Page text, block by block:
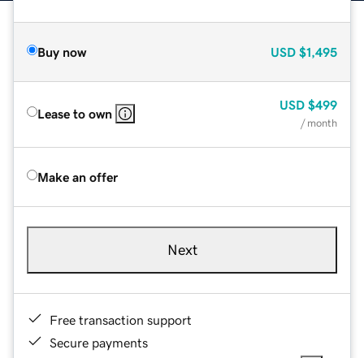
Buy now USD $1,495
Lease to own
USD $499
/ month
Make an offer
Next
Free transaction support
Secure payments